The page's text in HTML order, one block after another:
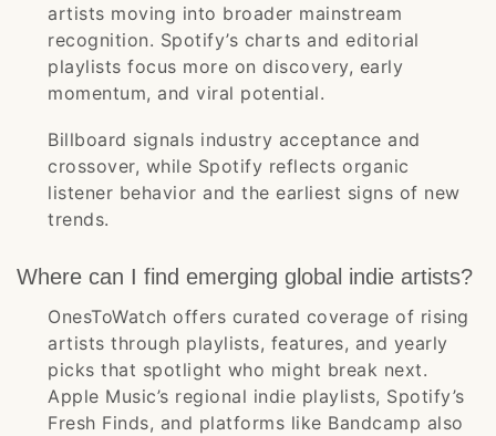
artists moving into broader mainstream
recognition. Spotify’s charts and editorial
playlists focus more on discovery, early
momentum, and viral potential.
Billboard signals industry acceptance and
crossover, while Spotify reflects organic
listener behavior and the earliest signs of new
trends.
Where can I find emerging global indie artists?
OnesToWatch offers curated coverage of rising
artists through playlists, features, and yearly
picks that spotlight who might break next.
Apple Music’s regional indie playlists, Spotify’s
Fresh Finds, and platforms like Bandcamp also